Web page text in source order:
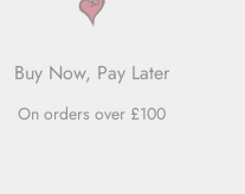
Buy Now, Pay Later
On orders over £100